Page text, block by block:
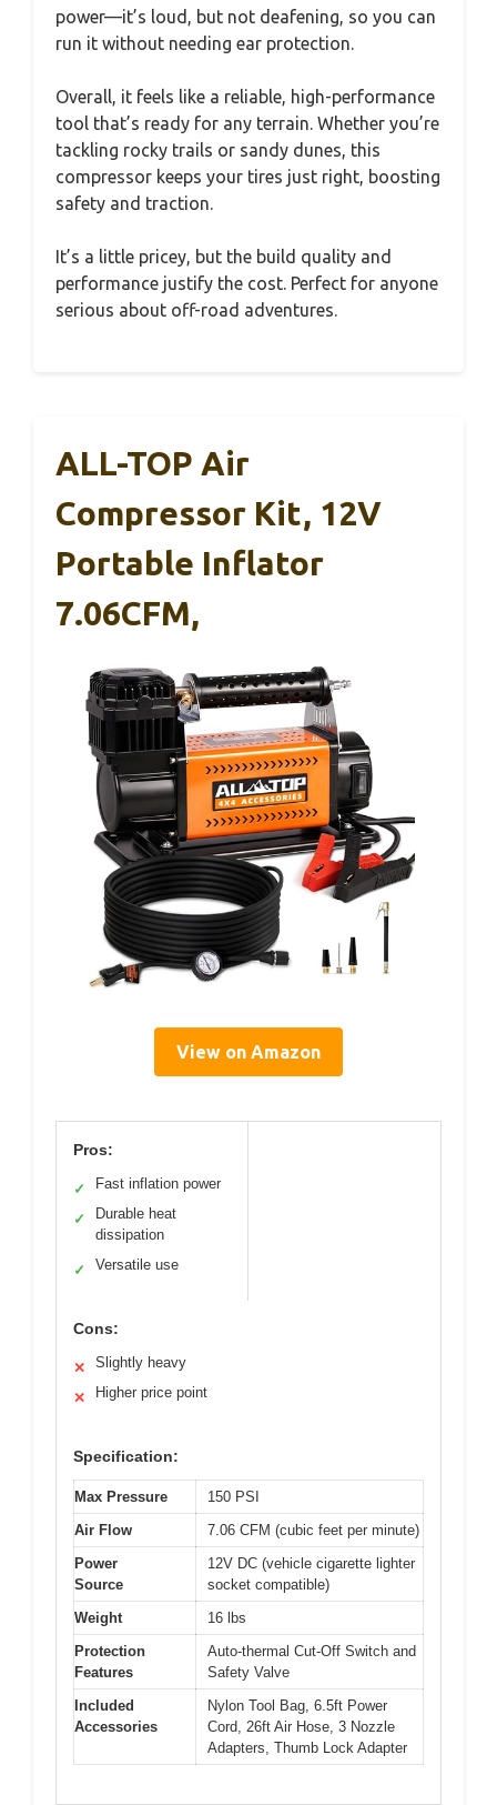
power—it’s loud, but not deafening, so you can
run it without needing ear protection.
Overall, it feels like a reliable, high-performance
tool that’s ready for any terrain. Whether you’re
tackling rocky trails or sandy dunes, this
compressor keeps your tires just right, boosting
safety and traction.
It’s a little pricey, but the build quality and
performance justify the cost. Perfect for anyone
serious about off-road adventures.
ALL-TOP Air
Compressor Kit, 12V
Portable Inflator
7.06CFM,
View on Amazon
Pros:
✓ Fast inflation power
✓
Durable heat
dissipation
✓ Versatile use
Cons:
✕ Slightly heavy
✕ Higher price point
Specification:
Max Pressure
150 PSI
Air Flow
7.06 CFM (cubic feet per minute)
Power
Source
12V DC (vehicle cigarette lighter
socket compatible)
Weight
16 lbs
Protection
Features
Auto-thermal Cut-Off Switch and
Safety Valve
Included
Accessories
Nylon Tool Bag, 6.5ft Power
Cord, 26ft Air Hose, 3 Nozzle
Adapters, Thumb Lock Adapter